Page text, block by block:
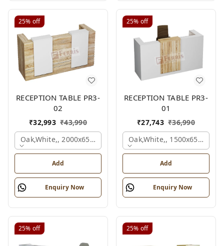
25% off
RECEPTION TABLE PR3-
02
₹32,993 ₹43,990
Oak,white,, 2000x650x1050 Mm.
Add
Enquiry Now
25% off
RECEPTION TABLE PR3-
01
₹27,743 ₹36,990
Oak,white,,
Add
Enquiry Now
25% off 25% off